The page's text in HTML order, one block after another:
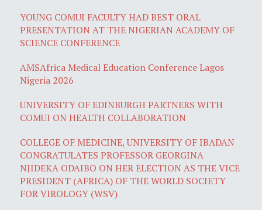
YOUNG COMUI FACULTY HAD BEST ORAL
PRESENTATION AT THE NIGERIAN ACADEMY OF
SCIENCE CONFERENCE
AMSAfrica Medical Education Conference Lagos
Nigeria 2026
UNIVERSITY OF EDINBURGH PARTNERS WITH
COMUI ON HEALTH COLLABORATION
COLLEGE OF MEDICINE, UNIVERSITY OF IBADAN
CONGRATULATES PROFESSOR GEORGINA
NJIDEKA ODAIBO ON HER ELECTION AS THE VICE
PRESIDENT (AFRICA) OF THE WORLD SOCIETY
FOR VIROLOGY (WSV)